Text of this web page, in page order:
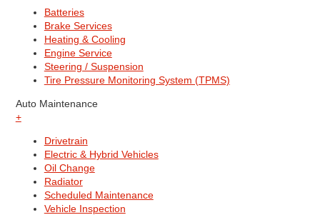
Batteries
Brake Services
Heating & Cooling
Engine Service
Steering / Suspension
Tire Pressure Monitoring System (TPMS)
Auto Maintenance
+
Drivetrain
Electric & Hybrid Vehicles
Oil Change
Radiator
Scheduled Maintenance
Vehicle Inspection